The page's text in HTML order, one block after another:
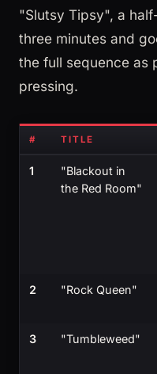
"Slutsy Tipsy", a
three minutes and
the full sequence as
pressing.
# TITLE
1
"Blackout in
the Red Room"
2 "Rock Queen"
3 "Tumbleweed"